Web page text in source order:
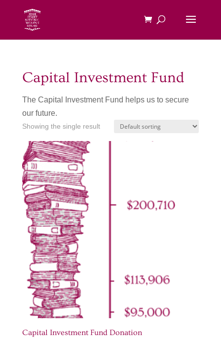
Capital Investment Fund
The Capital Investment Fund helps us to secure
our future.
Showing the single result
Capital Investment Fund Donation